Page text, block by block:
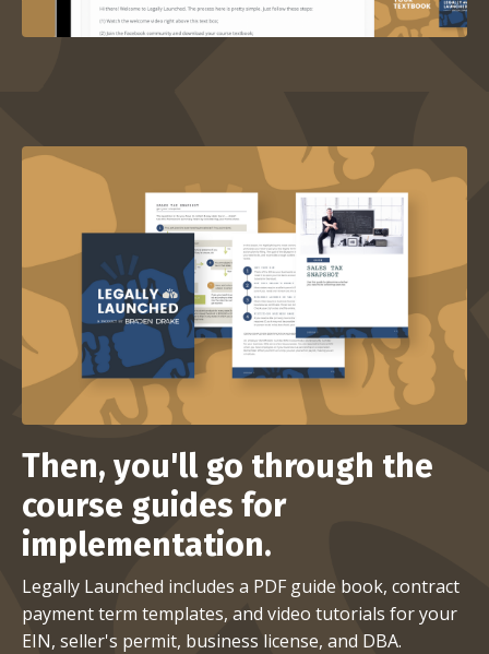
Then, you'll go through the
course guides for
implementation.
Legally Launched includes a PDF guide book, contract
payment term templates, and video tutorials for your
EIN, seller's permit, business license, and DBA.